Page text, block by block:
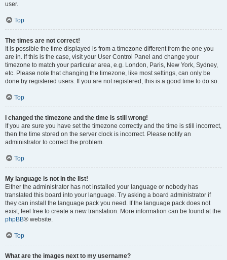
user.
Top
The times are not correct!
It is possible the time displayed is from a timezone different from the one you
are in. If this is the case, visit your User Control Panel and change your
timezone to match your particular area, e.g. London, Paris, New York, Sydney,
etc. Please note that changing the timezone, like most settings, can only be
done by registered users. If you are not registered, this is a good time to do so.
Top
I changed the timezone and the time is still wrong!
If you are sure you have set the timezone correctly and the time is still incorrect,
then the time stored on the server clock is incorrect. Please notify an
administrator to correct the problem.
Top
My language is not in the list!
Either the administrator has not installed your language or nobody has
translated this board into your language. Try asking a board administrator if
they can install the language pack you need. If the language pack does not
exist, feel free to create a new translation. More information can be found at the
phpBB® website.
Top
What are the images next to my username?